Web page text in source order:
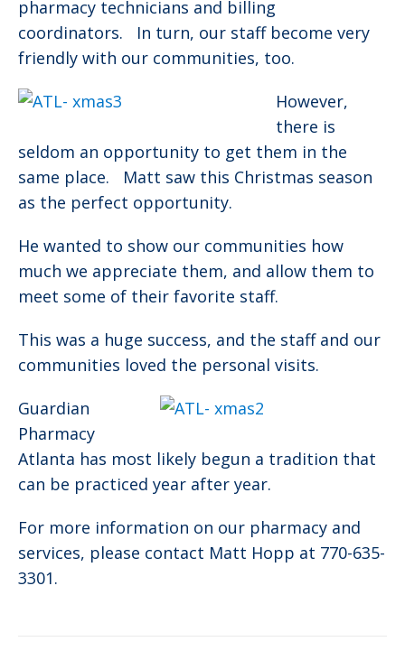
pharmacy technicians and billing
coordinators. In turn, our staff become very
friendly with our communities, too.
However,
there is
seldom an opportunity to get them in the
same place. Matt saw this Christmas season
as the perfect opportunity.
He wanted to show our communities how
much we appreciate them, and allow them to
meet some of their favorite staff.
This was a huge success, and the staff and our
communities loved the personal visits.
Guardian
Pharmacy
Atlanta has most likely begun a tradition that
can be practiced year after year.
For more information on our pharmacy and
services, please contact Matt Hopp at 770-635-
3301.